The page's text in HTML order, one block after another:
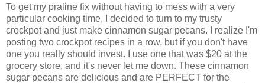
To get my praline fix without having to mess with a very
particular cooking time, I decided to turn to my trusty
crockpot and just make cinnamon sugar pecans. I realize I'm
posting two crockpot recipes in a row, but if you don't have
one you really should invest. I use one that was $20 at the
grocery store, and it's never let me down. These cinnamon
sugar pecans are delicious and are PERFECT for the